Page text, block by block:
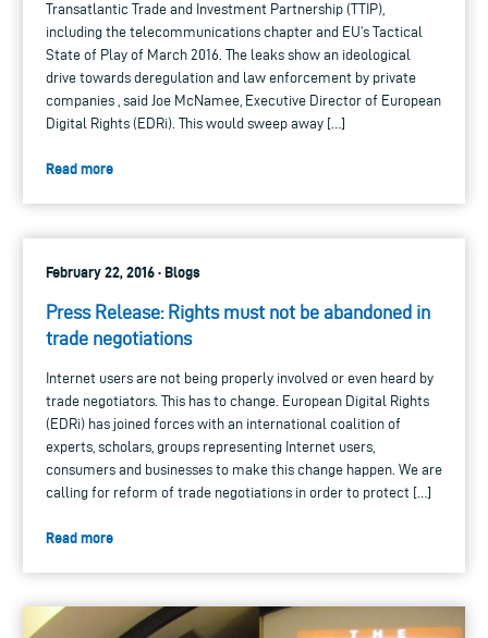
Transatlantic Trade and Investment Partnership (TTIP),
including the telecommunications chapter and EU’s Tactical
State of Play of March 2016. The leaks show an ideological
drive towards deregulation and law enforcement by private
companies , said Joe McNamee, Executive Director of European
Digital Rights (EDRi). This would sweep away […]
Read more
February 22, 2016 · Blogs
Press Release: Rights must not be abandoned in
trade negotiations
Internet users are not being properly involved or even heard by
trade negotiators. This has to change. European Digital Rights
(EDRi) has joined forces with an international coalition of
experts, scholars, groups representing Internet users,
consumers and businesses to make this change happen. We are
calling for reform of trade negotiations in order to protect […]
Read more